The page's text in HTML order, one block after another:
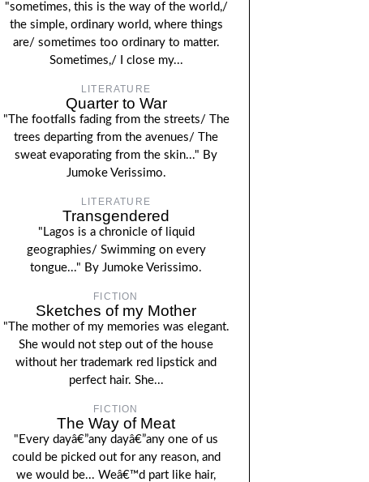
"sometimes, this is the way of the world,/
the simple, ordinary world, where things
are/ sometimes too ordinary to matter.
Sometimes,/ I close my...
LITERATURE
Quarter to War
"The footfalls fading from the streets/ The
trees departing from the avenues/ The
sweat evaporating from the skin..." By
Jumoke Verissimo.
LITERATURE
Transgendered
"Lagos is a chronicle of liquid
geographies/ Swimming on every
tongue..." By Jumoke Verissimo.
FICTION
Sketches of my Mother
"The mother of my memories was elegant.
She would not step out of the house
without her trademark red lipstick and
perfect hair. She...
FICTION
The Way of Meat
"Every dayâ€”any dayâ€”any one of us
could be picked out for any reason, and
we would be... Weâ€™d part like hair,